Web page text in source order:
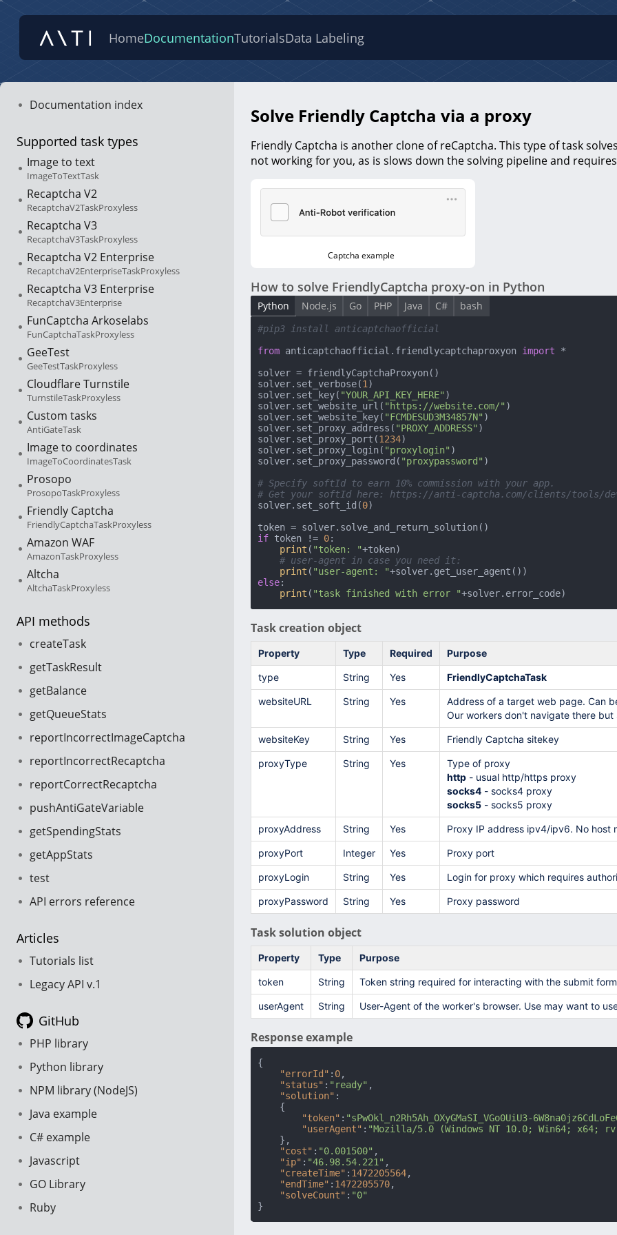
HomeDocumentationTutorialsData Labeling
Documentation index
Supported task types
Image to text
ImageToTextTask
Recaptcha V2
RecaptchaV2TaskProxyless
Recaptcha V3
RecaptchaV3TaskProxyless
Recaptcha V2 Enterprise
RecaptchaV2EnterpriseTaskProxyless
Recaptcha V3 Enterprise
RecaptchaV3Enterprise
FunCaptcha Arkoselabs
FunCaptchaTaskProxyless
GeeTest
GeeTestTaskProxyless
Cloudflare Turnstile
TurnstileTaskProxyless
Custom tasks
AntiGateTask
Image to coordinates
ImageToCoordinatesTask
Prosopo
ProsopoTaskProxyless
Friendly Captcha
FriendlyCaptchaTaskProxyless
Amazon WAF
AmazonTaskProxyless
Altcha
AltchaTaskProxyless
API methods
createTask
getTaskResult
getBalance
getQueueStats
reportIncorrectImageCaptcha
reportIncorrectRecaptcha
reportCorrectRecaptcha
pushAntiGateVariable
getSpendingStats
getAppStats
test
API errors reference
Articles
Tutorials list
Legacy API v.1
GitHub
PHP library
Python library
NPM library (NodeJS)
Java example
C# example
Javascript
GO Library
Ruby
Solve Friendly Captcha via a proxy
Friendly Captcha is another clone of reCaptcha. This type of task
not working for you, as is slows down the solving pipeline and
Captcha example
Python Node.js Go PHP Java C# bash
How to solve FriendlyCaptcha proxy-on in Python
#pip3 install anticaptchaofficial
from anticaptchaofficial.friendlycaptchaproxyon import *
solver = friendlyCaptchaProxyon()
solver.set_verbose(1 )
solver.set_key( "YOUR_API_KEY_HERE" )
solver.set_website_url( "https://website.com/" )
solver.set_website_key( "FCMDESUD3M34857N" )
solver.set_proxy_address( "PROXY_ADDRESS" )
solver.set_proxy_port(1234)
solver.set_proxy_login( "proxylogin" )
solver.set_proxy_password( "proxypassword" )
# Specify softId to earn 10% commission with your app.
# Get your softId here: https://anti-captcha.com/clients/tools/
solver.set_soft_id(0)
if token != 0:
print ( "token: "+token)
# user-agent in case you need it:
print ( "user-agent: "
else:
print ( "task finished with error "+solver.error_code)
Task creation object
Property Type Required Purpose
type String Yes FriendlyCaptchaTask
websiteURL String Yes
Address of a target web page. Can
Our workers don't navigate there but
websiteKey String Yes Friendly Captcha sitekey
proxyType String Yes
Type of proxy
http - usual http/https proxy
socks4 - socks4 proxy
socks5 - socks5 proxy
proxyAddress String Yes Proxy IP address ipv4/ipv6. No host
proxyPort Integer Yes Proxy port
proxyLogin String Yes Login for proxy which requires
proxyPassword String Yes Proxy password
Task solution object
Property Type Purpose
token String Token string required for interacting with the submit
userAgent String User-Agent of the worker's browser. Use may want to
Response example
{
"errorId" : 0,
"status" : "ready" ,
"solution" :
{
"token" : "sPwOkl_n2Rh5Ah_OXyGMaSI_VGo0UiU3-
"userAgent" : "Mozilla/5.0 (Windows NT 10.0; Win64; x64;
} ,
"cost" : "0.001500" ,
"ip" : "46.98.54.221" ,
"createTime" : 1472205564,
"endTime" : 1472205570,
"solveCount" : "0"
}